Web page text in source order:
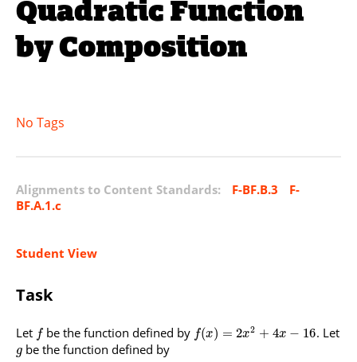
Quadratic Function
by Composition
No Tags
Alignments to Content Standards: F-BF.B.3
F-
BF.A.1.c
Student View
Task
Let f be the function defined by f(x) = 2x2 + 4x − 16. Let
g be the function defined by